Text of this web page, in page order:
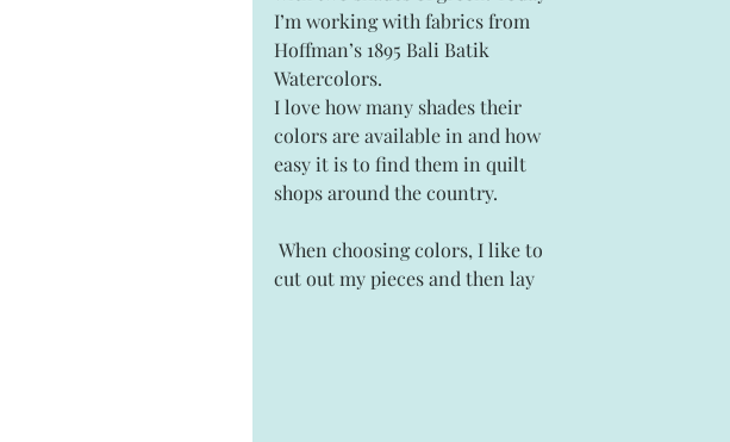
I’m working with fabrics from
Hoffman’s 1895 Bali Batik
Watercolors.
I love how many shades their
colors are available in and how
easy it is to find them in quilt
shops around the country.
cut out my pieces and then lay